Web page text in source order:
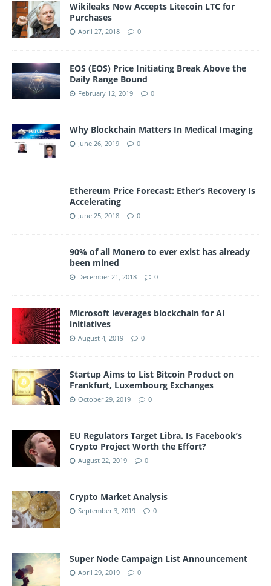
Wikileaks Now Accepts Litecoin LTC for
Purchases
April 27, 2018 0
EOS (EOS) Price Initiating Break Above the
Daily Range Bound
February 12, 2019 0
Why Blockchain Matters In Medical Imaging
June 26, 2019 0
Ethereum Price Forecast: Ether’s Recovery Is
Accelerating
June 25, 2018 0
90% of all Monero to ever exist has already
been mined
December 21, 2018 0
Microsoft leverages blockchain for AI
initiatives
August 4, 2019 0
Startup Aims to List Bitcoin Product on
Frankfurt, Luxembourg Exchanges
October 29, 2019 0
EU Regulators Target Libra. Is Facebook’s
Crypto Project Worth the Effort?
August 22, 2019 0
Crypto Market Analysis
September 3, 2019 0
Super Node Campaign List Announcement
April 29, 2019 0